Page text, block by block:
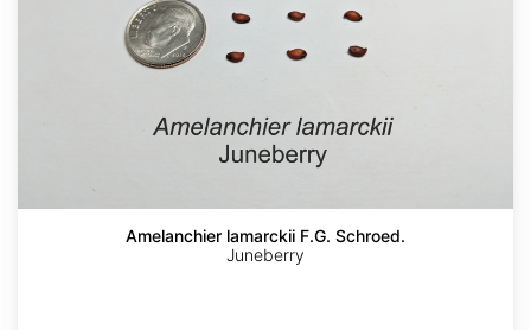
Amelanchier lamarckii F.G. Schroed.
Juneberry